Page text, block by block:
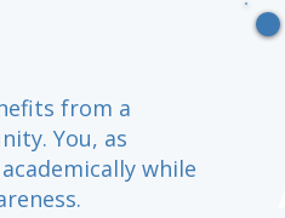
from a
You, as
while